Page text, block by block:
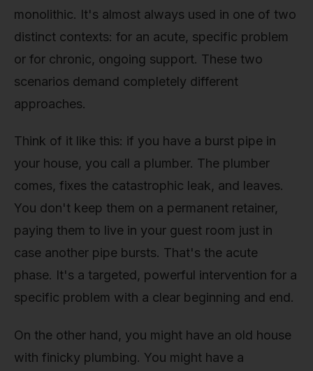
monolithic. It's almost always used in one of two
distinct contexts: for an acute, specific problem
or for chronic, ongoing support. These two
scenarios demand completely different
approaches.
Think of it like this: if you have a burst pipe in
your house, you call a plumber. The plumber
comes, fixes the catastrophic leak, and leaves.
You don't keep them on a permanent retainer,
paying them to live in your guest room just in
case another pipe bursts. That's the acute
phase. It's a targeted, powerful intervention for a
specific problem with a clear beginning and end.
On the other hand, you might have an old house
with finicky plumbing. You might have a